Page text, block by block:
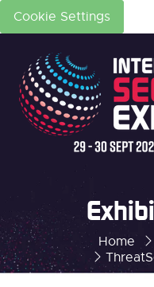
Cookie Settings
Home